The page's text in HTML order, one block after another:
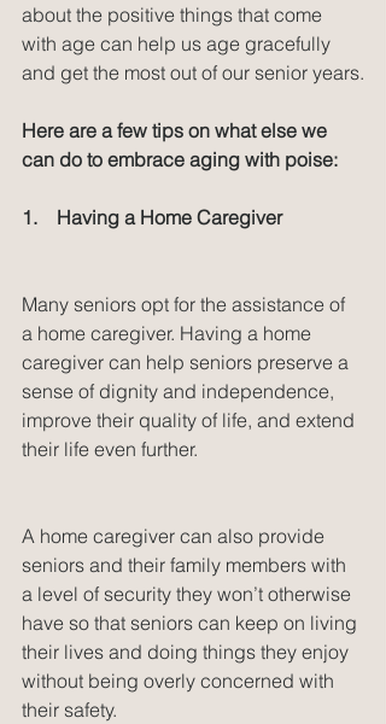
about the positive things that come
with age can help us age gracefully
and get the most out of our senior years.
Here are a few tips on what else we
can do to embrace aging with poise:
1.    Having a Home Caregiver
Many seniors opt for the assistance of
a home caregiver. Having a home
caregiver can help seniors preserve a
sense of dignity and independence,
improve their quality of life, and extend
their life even further.
A home caregiver can also provide
seniors and their family members with
a level of security they won’t otherwise
have so that seniors can keep on living
their lives and doing things they enjoy
without being overly concerned with
their safety.